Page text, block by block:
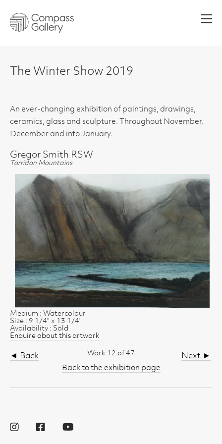
The Winter Show 2019
An ever-changing exhibition of paintings, drawings,
ceramics, glass and sculpture. Throughout November,
December and into January.
Gregor Smith RSW
Torridon Mountains
Medium : Watercolour
Size : 9 1/4" x 13 1/4"
Availability : Sold
Enquire about this artwork
◄ Back Next ►
Work 12 of 47
Back to the exhibition page